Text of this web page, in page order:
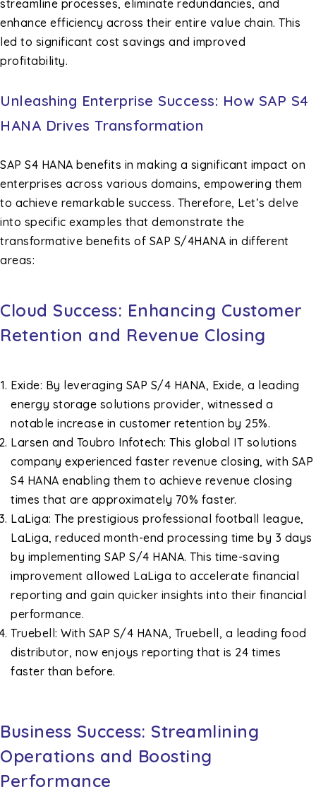
streamline processes, eliminate redundancies, and
enhance efficiency across their entire value chain. This
led to significant cost savings and improved
profitability.
Unleashing Enterprise Success: How SAP S4
HANA Drives Transformation
SAP S4 HANA benefits in making a significant impact on
enterprises across various domains, empowering them
to achieve remarkable success. Therefore, Let’s delve
into specific examples that demonstrate the
transformative benefits of SAP S/4HANA in different
areas:
Cloud Success: Enhancing Customer
Retention and Revenue Closing
Exide: By leveraging SAP S/4 HANA, Exide, a leading
energy storage solutions provider, witnessed a
notable increase in customer retention by 25%.
Larsen and Toubro Infotech: This global IT solutions
company experienced faster revenue closing, with SAP
S4 HANA enabling them to achieve revenue closing
times that are approximately 70% faster.
LaLiga: The prestigious professional football league,
LaLiga, reduced month-end processing time by 3 days
by implementing SAP S/4 HANA. This time-saving
improvement allowed LaLiga to accelerate financial
reporting and gain quicker insights into their financial
performance.
Truebell: With SAP S/4 HANA, Truebell, a leading food
distributor, now enjoys reporting that is 24 times
faster than before.
Business Success: Streamlining
Operations and Boosting
Performance